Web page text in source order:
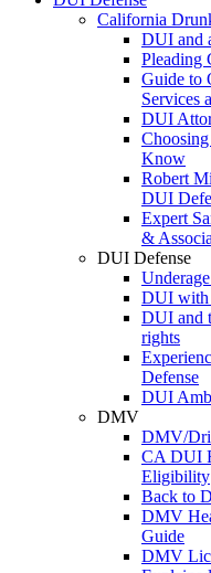
California
DUI and
Pleading
Guide to
Services
DUI
Know
Robert
DUI
Expert
&
DUI Defense
DUI with
DUI and
rights
Defense
DUI
DMV
DMV/
CA DUI
Eligibility
Back to
DMV
Guide
DMV